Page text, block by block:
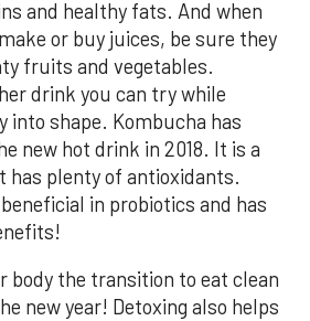
and healthy fats. And when
or buy juices, be sure they
fruits and vegetables.
drink you can try while
into shape. Kombucha has
new hot drink in 2018. It is a
has plenty of antioxidants.
in probiotics and has
body the transition to eat clean
new year! Detoxing also helps